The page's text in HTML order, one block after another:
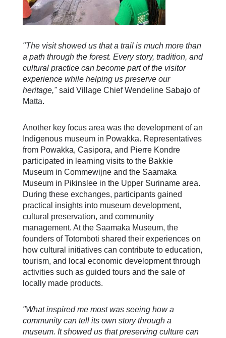
"The visit showed us that a trail is much more than
a path through the forest. Every story, tradition, and
cultural practice can become part of the visitor
experience while helping us preserve our
heritage,"said Village Chief Wendeline Sabajo of
Matta.
Another key focus area was the development of an
Indigenous museum in Powakka. Representatives
from Powakka, Casipora, and Pierre Kondre
participated in learning visits to the Bakkie
Museum in Commewijne and the Saamaka
Museum in Pikinslee in the Upper Suriname area.
During these exchanges, participants gained
practical insights into museum development,
cultural preservation, and community
management. At the Saamaka Museum, the
founders of Totomboti shared their experiences on
how cultural initiatives can contribute to education,
tourism, and local economic development through
activities such as guided tours and the sale of
locally made products.
"What inspired me most was seeing how a
community can tell its own story through a
museum. It showed us that preserving culture can